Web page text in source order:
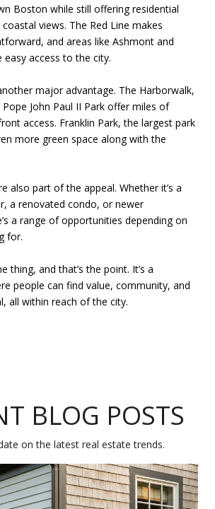
Boston while still offering residential
views. The Red Line makes
and areas like Ashmont and
easy access to the city.
major advantage. The Harborwalk,
John Paul II Park offer miles of
access. Franklin Park, the largest park
more green space along with the
also part of the appeal. Whether it’s a
a renovated condo, or newer
a range of opportunities depending on
for.
thing, and that’s the point. It’s a
people can find value, community, and
all within reach of the city.
BLOG POSTS
on the latest real estate trends.